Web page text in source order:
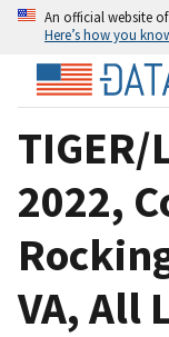
An official website
Here’s how you
2022,
VA, All